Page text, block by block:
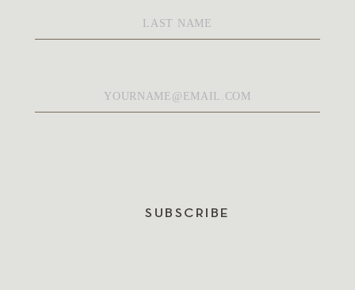
SUBSCRIBE